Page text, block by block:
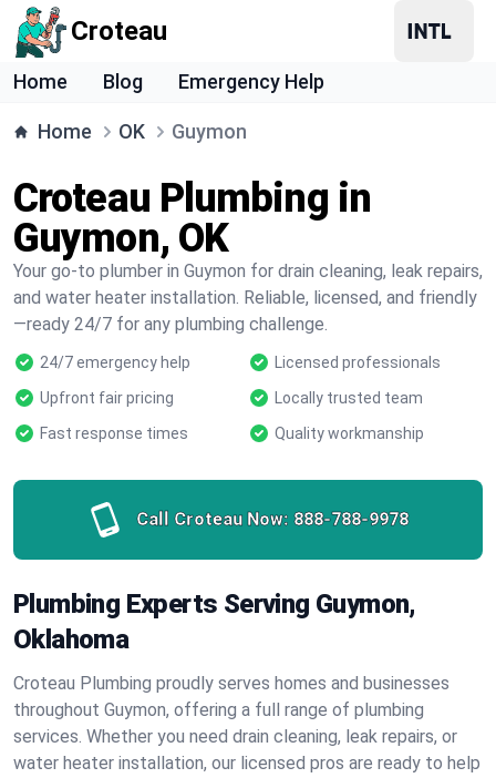
Croteau
Home Blog Emergency Help
Home OK Guymon
Croteau Plumbing in
Guymon, OK
Your go-to plumber in Guymon for drain cleaning, leak repairs,
and water heater installation. Reliable, licensed, and friendly
—ready 24/7 for any plumbing challenge.
24/7 emergency help
Licensed professionals
Upfront fair pricing
Locally trusted team
Fast response times
Quality workmanship
Call Croteau Now: 888-788-9978
Plumbing Experts Serving Guymon,
Oklahoma
Croteau Plumbing proudly serves homes and businesses
throughout Guymon, offering a full range of plumbing
services. Whether you need drain cleaning, leak repairs, or
water heater installation, our licensed pros are ready to help